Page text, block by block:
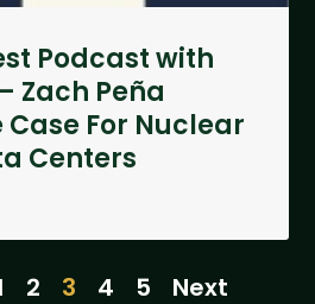
Podcast with
Zach Peña
Case For Nuclear
Centers
2 3 4 5 Next